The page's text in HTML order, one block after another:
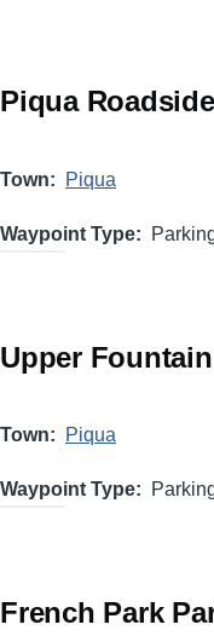
Piqua
Town Piqua
Waypoint Type
Upper
Town Piqua
Waypoint Type
French Park